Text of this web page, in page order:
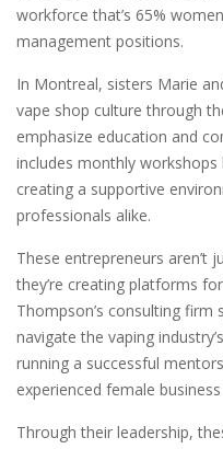
workforce that’s 65%
management positions.
In Montreal, sisters Marie
vape shop culture through
emphasize education and
includes monthly
creating a supportive
professionals alike.
These entrepreneurs aren’t
they’re creating platforms
Thompson’s consulting firm
navigate the vaping
running a successful
experienced female
Through their leadership,